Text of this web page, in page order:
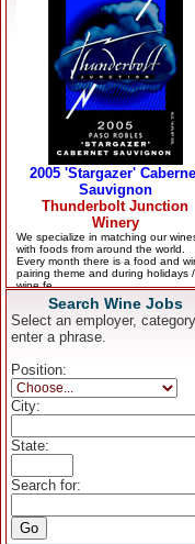
Search Wine Jobs
Select an employer,
enter a phrase.
Position:
City:
State:
Search for: